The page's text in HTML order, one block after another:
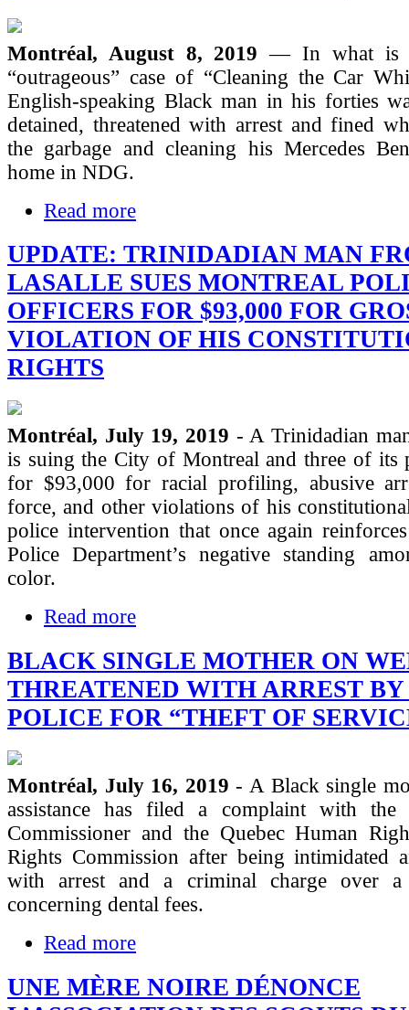
Montréal, August 8, 2019— In what is
“outrageous” case of “Cleaning the Car
English-speaking Black man in his forties
detained, threatened with arrest and fined
the garbage and cleaning his Mercedes
home in NDG.
Read more
UPDATE: TRINIDADIAN MAN
LASALLE SUES MONTREAL
OFFICERS FOR $93,000 FOR
VIOLATION OF HIS
RIGHTS
Montréal, July 19, 2019 - A Trinidadian
is suing the City of Montreal and three of its
for $93,000 for racial profiling, abusive
force, and other violations of his
police intervention that once again
Police Department’s negative standing
color.
Read more
BLACK SINGLE MOTHER ON
THREATENED WITH ARREST
POLICE FOR “THEFT OF
Montréal, July 16, 2019 - A Black single
assistance has filed a complaint with the
Commissioner and the Quebec Human
Rights Commission after being intimidated
with arrest and a criminal charge over a
concerning dental fees.
Read more
UNE MÈRE NOIRE DÉNONCE